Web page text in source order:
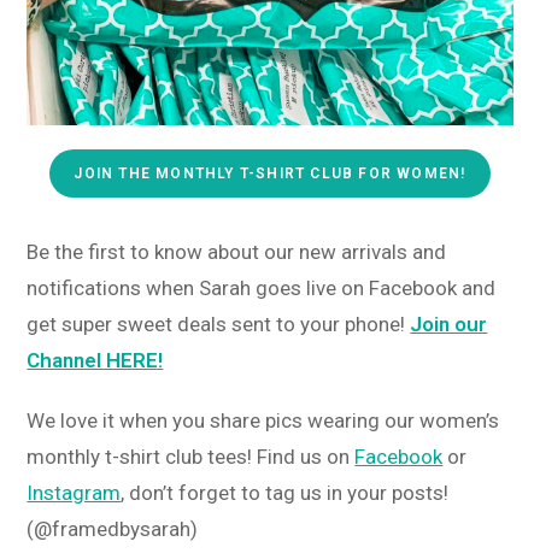
JOIN THE MONTHLY T-SHIRT CLUB FOR WOMEN!
Be the first to know about our new arrivals and
notifications when Sarah goes live on Facebook and
get super sweet deals sent to your phone! Join our
Channel HERE!
We love it when you share pics wearing our women’s
monthly t-shirt club tees! Find us on Facebook or
Instagram, don’t forget to tag us in your posts!
(@framedbysarah)